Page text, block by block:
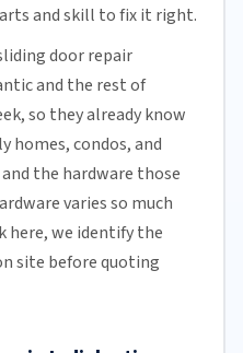
and skill to fix it right.
door repair
and the rest of
so they already know
homes, condos, and
the hardware those
varies so much
here, we identify the
site before quoting